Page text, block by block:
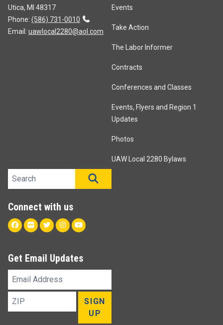
Utica, MI 48317
Phone: (586) 731-0010
Email: uawlocal2280@aol.com
Events
Take Action
The Labor Informer
Contracts
Conferences and Classes
Events, Flyers and Region 1
Updates
Photos
UAW Local 2280 Bylaws
Search site
Connect with us
Facebook
FlickrTwitterInstagram
Youtube
Get Email Updates
Email
ZIP
SIGN
UP